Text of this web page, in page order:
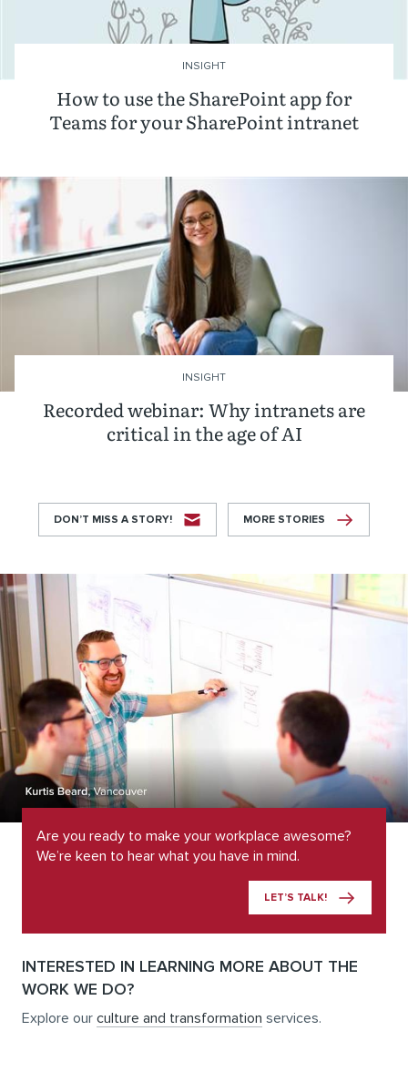
How to use the SharePoint app for
Teams for your SharePoint intranet
INSIGHT
Recorded webinar: Why intranets are
critical in the age of AI
INSIGHT
DON’T MISS A STORY! MORE STORIES
Are you ready to make your workplace awesome?
We’re keen to hear what you have in mind.
LET’S TALK!
INTERESTED IN LEARNING MORE ABOUT THE
WORK WE DO?
Explore our culture and transformation services.